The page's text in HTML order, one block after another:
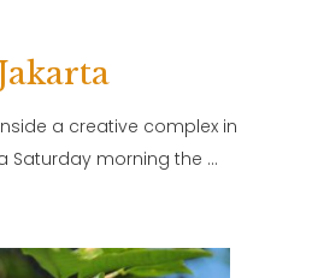
a creative complex in
Saturday morning the …